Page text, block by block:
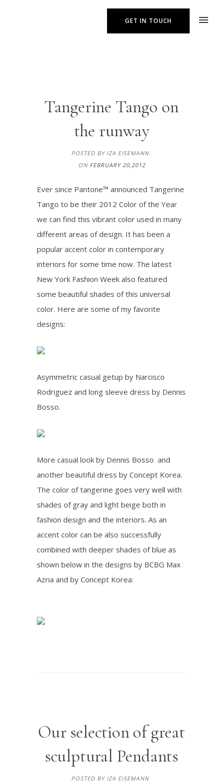
GET IN TOUCH
Tangerine Tango on
the runway
POSTED BY IZA EISEMANN
ON FEBRUARY 20,2012
Ever since Pantone™ announced Tangerine
Tango to be their 2012 Color of the Year
we can find this vibrant color used in many
different areas of design. It has been a
popular accent color in contemporary
interiors for some time now. The latest
New York Fashion Week also featured
some beautiful shades of this universal
color. Here are some of my favorite
designs:
Asymmetric casual getup by Narcisco
Rodriguez and long sleeve dress by Dennis
Bosso.
More casual look by Dennis Bosso and
another beautiful dress by Concept Korea.
The color of tangerine goes very well with
shades of gray and light beige both in
fashion design and the interiors. As an
accent color can be also successfully
combined with deeper shades of blue as
shown below in the designs by BCBG Max
Azria and by Concept Korea:
Our selection of great
sculptural Pendants
POSTED BY IZA EISEMANN